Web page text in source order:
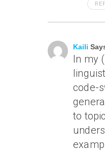
Kaili
In my
code-
to